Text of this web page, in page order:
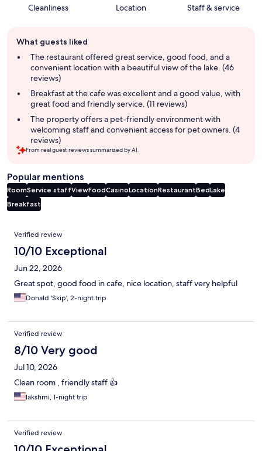
Cleanliness Location Staff & service
review
summary
What guests liked
The restaurant offered great service, good food, and a
convenient location with a beautiful view of the lake. (46
reviews)
Breakfast at the cafe was excellent and a good value, with
great food and friendly service. (11 reviews)
The property offers a pet-friendly environment with
welcoming staff and convenient access for pet owners. (4
reviews)
From real guest reviews summarized by AI.
Popular mentions
RoomService staffViewFoodCasinoLocationRestaurantBedLake
Breakfast
Reviews
Verified review
10/10 Exceptional
Jun 22, 2026
Great spot, good food in cafe, nice location, staff very helpful
Donald 'Skip', 2-night trip
Verified review
8/10 Very good
Jul 10, 2026
Clean room , friendly staff.👍
lakshmi, 1-night trip
Verified review